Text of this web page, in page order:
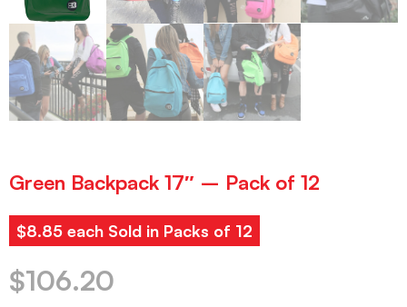
Green Backpack 17″ – Pack of 12
$8.85 each Sold in Packs of 12
$106.20